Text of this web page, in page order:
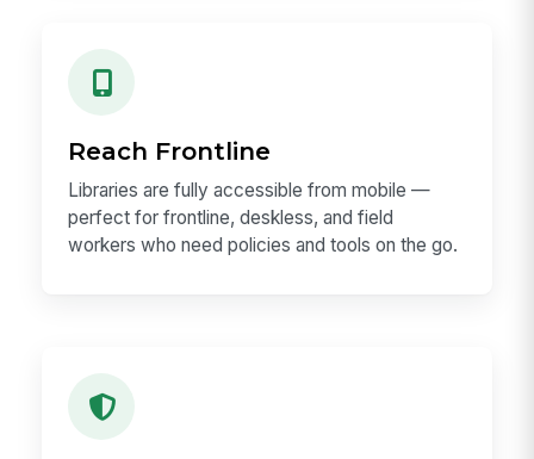
Reach Frontline
Libraries are fully accessible from mobile —
perfect for frontline, deskless, and field
workers who need policies and tools on the go.